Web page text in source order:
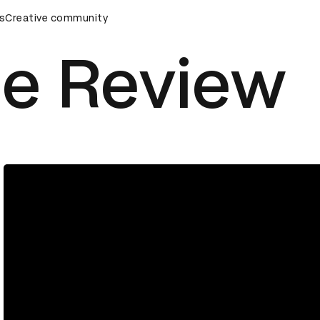
Awards Ceremony
Creative community
Review